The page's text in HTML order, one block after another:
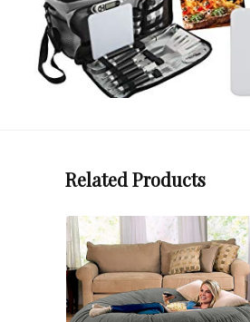
Related Products